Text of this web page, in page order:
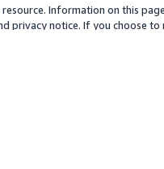
Information on this
notice. If you choose